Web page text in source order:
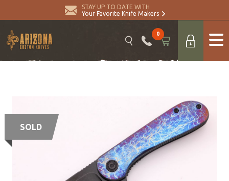
STAY UP TO DATE WITH
Your Favorite Knife Makers
0
SOLD